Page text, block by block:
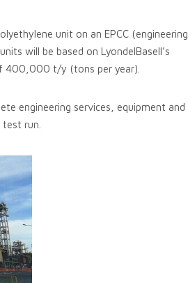
unit on an EPCC (engineering,
will be based on LyondelBasell’s
400,000 t/y (tons per year).
engineering services, equipment and
run.